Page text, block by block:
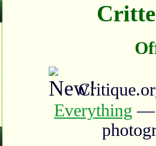
Everything —